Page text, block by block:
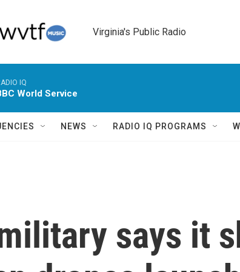
Virginia's Public Radio
IQ
World Service
NEWS RADIO IQ PROGRAMS
says it